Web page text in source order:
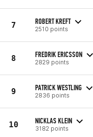
7 ROBERT KREFT
2510 points
8 FREDRIK ERICSSON
2829 points
9 PATRICK WESTLING
2836 points
10 NICKLAS KLEIN
3182 points